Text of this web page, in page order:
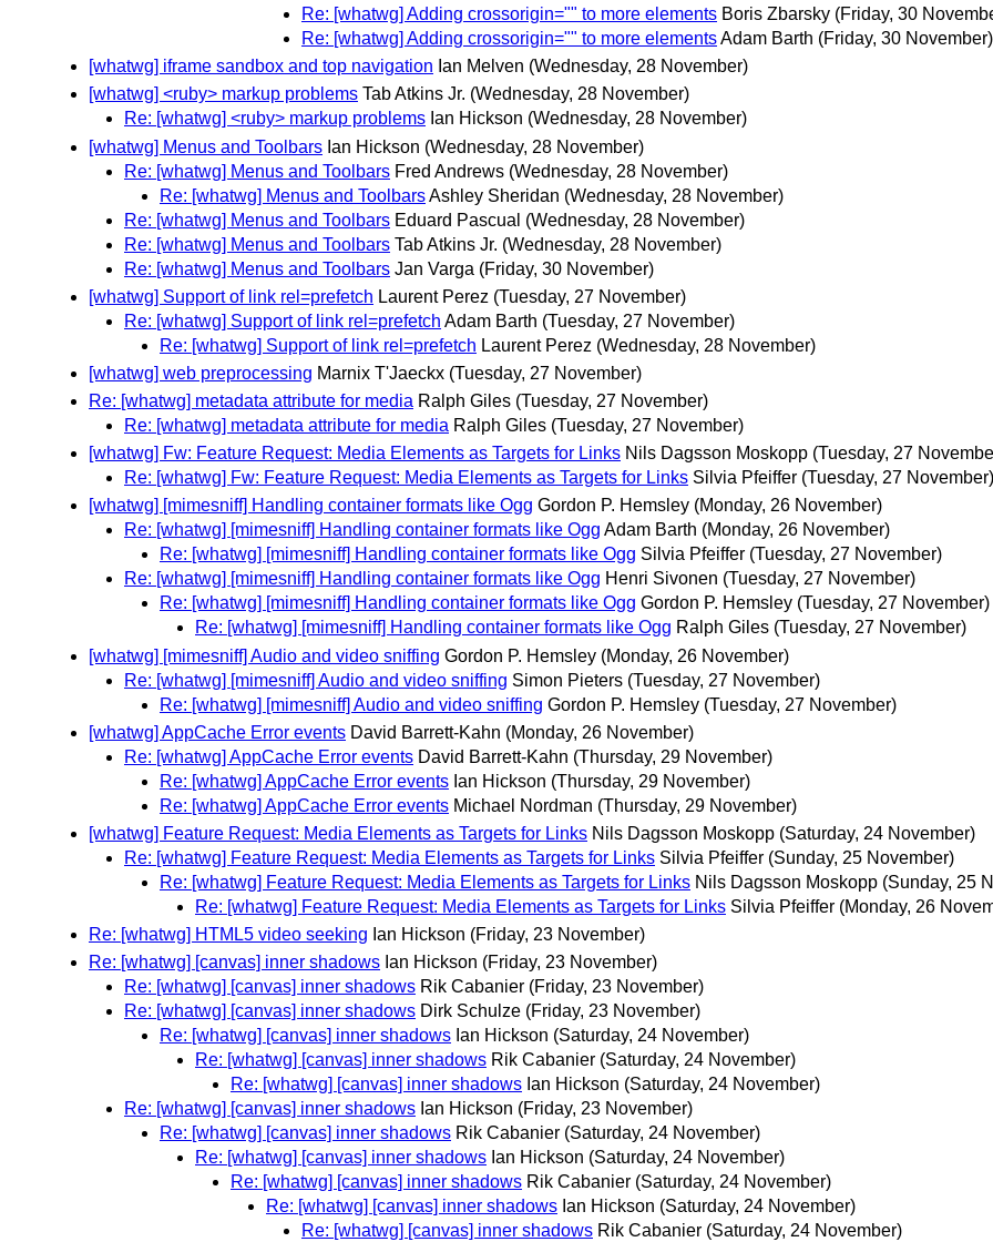
Re: [whatwg] Adding crossorigin="" to more elements Boris Zbarsky (Friday, 30
Re: [whatwg] Adding crossorigin="" to more elementsAdam Barth (Friday, 30 November)
[whatwg] iframe sandbox and top navigation Ian Melven (Wednesday, 28 November)
[whatwg] <ruby> markup problems Tab Atkins Jr. (Wednesday, 28 November)
Re: [whatwg] <ruby> markup problems Ian Hickson (Wednesday, 28 November)
[whatwg] Menus and Toolbars Ian Hickson (Wednesday, 28 November)
Re: [whatwg] Menus and Toolbars Fred Andrews (Wednesday, 28 November)
Re: [whatwg] Menus and ToolbarsAshley Sheridan (Wednesday, 28 November)
Re: [whatwg] Menus and Toolbars Eduard Pascual (Wednesday, 28 November)
Re: [whatwg] Menus and Toolbars Tab Atkins Jr. (Wednesday, 28 November)
Re: [whatwg] Menus and Toolbars Jan Varga (Friday, 30 November)
[whatwg] Support of link rel=prefetch Laurent Perez (Tuesday, 27 November)
Re: [whatwg] Support of link rel=prefetch Adam Barth (Tuesday, 27 November)
Re: [whatwg] Support of link rel=prefetch Laurent Perez (Wednesday, 28 November)
[whatwg] web preprocessing Marnix T'Jaeckx (Tuesday, 27 November)
Re: [whatwg] metadata attribute for media Ralph Giles (Tuesday, 27 November)
Re: [whatwg] metadata attribute for media Ralph Giles (Tuesday, 27 November)
[whatwg] Fw: Feature Request: Media Elements as Targets for Links Nils Dagsson Moskopp (Tuesday, 27
Re: [whatwg] Fw: Feature Request: Media Elements as Targets for Links Silvia Pfeiffer (Tuesday, 27 November)
[whatwg] [mimesniff] Handling container formats like Ogg Gordon P. Hemsley (Monday, 26 November)
Re: [whatwg] [mimesniff] Handling container formats like Ogg Adam Barth (Monday, 26 November)
Re: [whatwg] [mimesniff] Handling container formats like Ogg Silvia Pfeiffer (Tuesday, 27 November)
Re: [whatwg] [mimesniff] Handling container formats like Ogg Henri Sivonen (Tuesday, 27 November)
Re: [whatwg] [mimesniff] Handling container formats like Ogg Gordon P. Hemsley (Tuesday, 27 November)
Re: [whatwg] [mimesniff] Handling container formats like Ogg Ralph Giles (Tuesday, 27 November)
[whatwg] [mimesniff] Audio and video sniffing Gordon P. Hemsley (Monday, 26 November)
Re: [whatwg] [mimesniff] Audio and video sniffing Simon Pieters (Tuesday, 27 November)
Re: [whatwg] [mimesniff] Audio and video sniffing Gordon P. Hemsley (Tuesday, 27 November)
[whatwg] AppCache Error events David Barrett-Kahn (Monday, 26 November)
Re: [whatwg] AppCache Error events David Barrett-Kahn (Thursday, 29 November)
Re: [whatwg] AppCache Error events Ian Hickson (Thursday, 29 November)
Re: [whatwg] AppCache Error events Michael Nordman (Thursday, 29 November)
[whatwg] Feature Request: Media Elements as Targets for Links Nils Dagsson Moskopp (Saturday, 24 November)
Re: [whatwg] Feature Request: Media Elements as Targets for Links Silvia Pfeiffer (Sunday, 25 November)
Re: [whatwg] Feature Request: Media Elements as Targets for Links Nils Dagsson Moskopp (Sunday, 25
Re: [whatwg] Feature Request: Media Elements as Targets for Links Silvia Pfeiffer (Monday, 26
Re: [whatwg] HTML5 video seeking Ian Hickson (Friday, 23 November)
Re: [whatwg] [canvas] inner shadows Ian Hickson (Friday, 23 November)
Re: [whatwg] [canvas] inner shadows Rik Cabanier (Friday, 23 November)
Re: [whatwg] [canvas] inner shadows Dirk Schulze (Friday, 23 November)
Re: [whatwg] [canvas] inner shadows Ian Hickson (Saturday, 24 November)
Re: [whatwg] [canvas] inner shadows Rik Cabanier (Saturday, 24 November)
Re: [whatwg] [canvas] inner shadows Ian Hickson (Saturday, 24 November)
Re: [whatwg] [canvas] inner shadows Ian Hickson (Friday, 23 November)
Re: [whatwg] [canvas] inner shadows Rik Cabanier (Saturday, 24 November)
Re: [whatwg] [canvas] inner shadows Ian Hickson (Saturday, 24 November)
Re: [whatwg] [canvas] inner shadows Rik Cabanier (Saturday, 24 November)
Re: [whatwg] [canvas] inner shadows Ian Hickson (Saturday, 24 November)
Re: [whatwg] [canvas] inner shadows Rik Cabanier (Saturday, 24 November)